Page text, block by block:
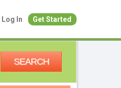
Log In Get Started
SEARCH